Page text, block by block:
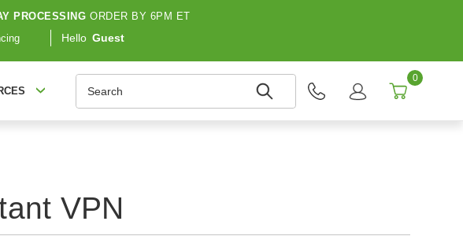
PROCESSING ORDER BY 6PM ET
Hello Guest
0
VPN